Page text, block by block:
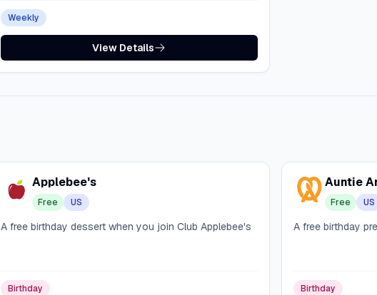
Weekly
View Details
Applebee's
Free US
A free birthday dessert when you join Club Applebee's
Birthday
Auntie
Free US
A free birthday
Birthday